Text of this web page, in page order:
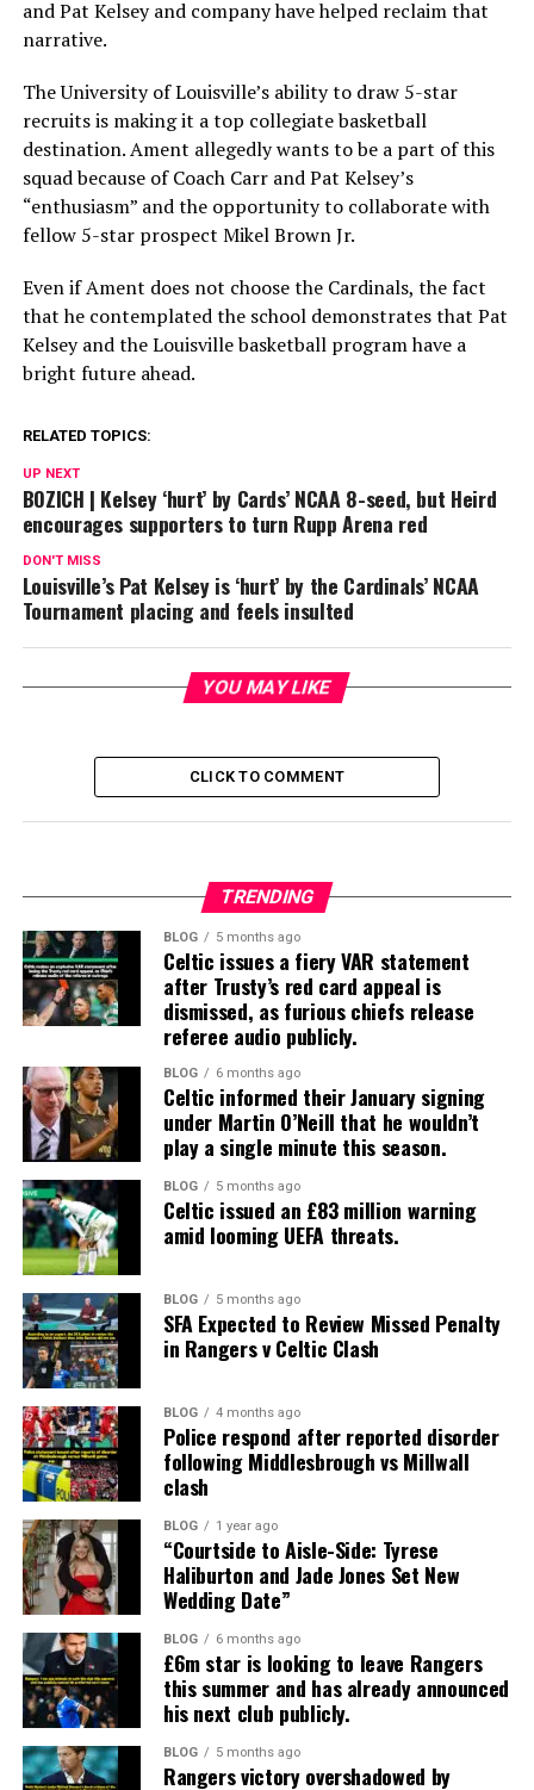
and Pat Kelsey and company have helped reclaim that
narrative.
The University of Louisville’s ability to draw 5-star
recruits is making it a top collegiate basketball
destination. Ament allegedly wants to be a part of this
squad because of Coach Carr and Pat Kelsey’s
“enthusiasm” and the opportunity to collaborate with
fellow 5-star prospect Mikel Brown Jr.
Even if Ament does not choose the Cardinals, the fact
that he contemplated the school demonstrates that Pat
Kelsey and the Louisville basketball program have a
bright future ahead.
RELATED TOPICS:
UP NEXT
BOZICH | Kelsey ‘hurt’ by Cards’ NCAA 8-seed, but Heird
encourages supporters to turn Rupp Arena red
DON'T MISS
Louisville’s Pat Kelsey is ‘hurt’ by the Cardinals’ NCAA
Tournament placing and feels insulted
YOU MAY LIKE
CLICK TO COMMENT
TRENDING
BLOG 5 months ago
Celtic issues a fiery VAR statement
after Trusty’s red card appeal is
dismissed, as furious chiefs release
referee audio publicly.
BLOG 6 months ago
Celtic informed their January signing
under Martin O’Neill that he wouldn’t
play a single minute this season.
BLOG 5 months ago
Celtic issued an £83 million warning
amid looming UEFA threats.
BLOG 5 months ago
SFA Expected to Review Missed Penalty
in Rangers v Celtic Clash
BLOG 4 months ago
Police respond after reported disorder
following Middlesbrough vs Millwall
clash
BLOG 1 year ago
“Courtside to Aisle-Side: Tyrese
Haliburton and Jade Jones Set New
Wedding Date”
BLOG 6 months ago
£6m star is looking to leave Rangers
this summer and has already announced
his next club publicly.
BLOG 5 months ago
Rangers victory overshadowed by